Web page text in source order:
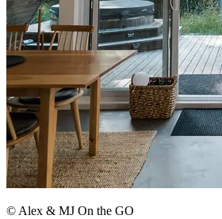
© Alex & MJ On the GO